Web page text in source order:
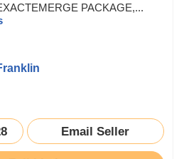
PACKAGE,...
Email Seller